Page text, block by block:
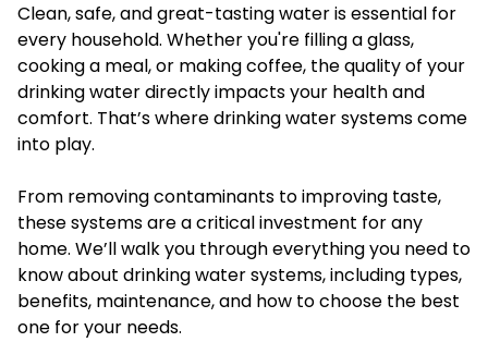
Clean, safe, and great-tasting water is essential for
every household. Whether you're filling a glass,
cooking a meal, or making coffee, the quality of your
drinking water directly impacts your health and
comfort. That’s where drinking water systems come
into play.
From removing contaminants to improving taste,
these systems are a critical investment for any
home. We’ll walk you through everything you need to
know about drinking water systems, including types,
benefits, maintenance, and how to choose the best
one for your needs.